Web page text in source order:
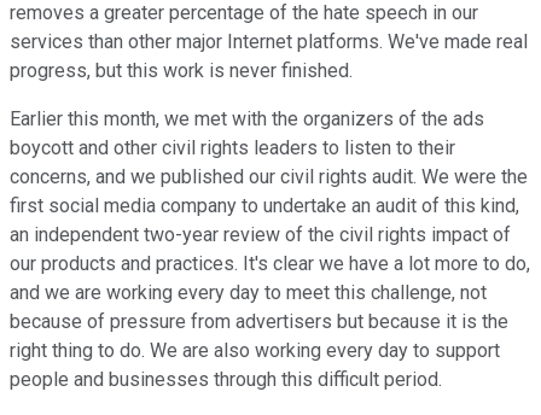
removes a greater percentage of the hate speech in our
services than other major Internet platforms. We've made real
progress, but this work is never finished.
Earlier this month, we met with the organizers of the ads
boycott and other civil rights leaders to listen to their
concerns, and we published our civil rights audit. We were the
first social media company to undertake an audit of this kind,
an independent two-year review of the civil rights impact of
our products and practices. It's clear we have a lot more to do,
and we are working every day to meet this challenge, not
because of pressure from advertisers but because it is the
right thing to do. We are also working every day to support
people and businesses through this difficult period.